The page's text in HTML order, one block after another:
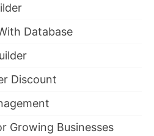
Database
Discount
Growing Businesses